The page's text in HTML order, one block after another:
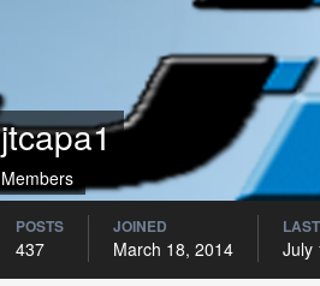
jtcapa1
Members
POSTS
437
JOINED
March 18, 2014 July